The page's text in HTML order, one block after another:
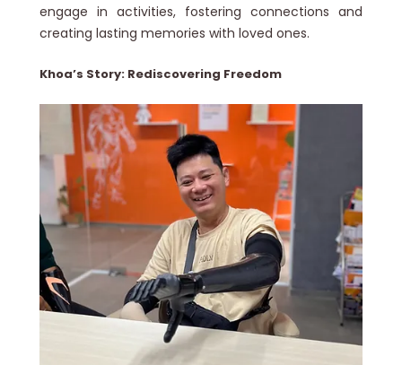
engage in activities, fostering connections and
creating lasting memories with loved ones.
Khoa’s Story: Rediscovering Freedom